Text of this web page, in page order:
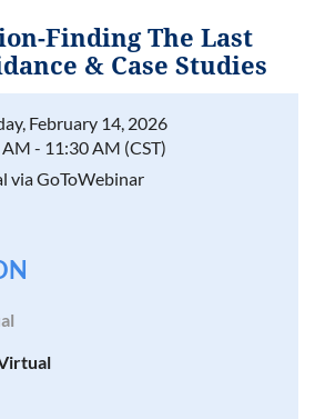
Finding The Last
& Case Studies
February 14, 2026
- 11:30 AM (CST)
via GoToWebinar